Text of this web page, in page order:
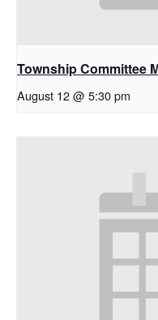
Township Committee
August 12 @ 5:30 pm